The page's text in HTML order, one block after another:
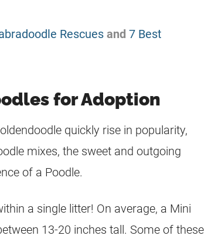
Rescues and 7 Best
for Adoption
quickly rise in popularity,
mixes, the sweet and outgoing
of a Poodle.
a single litter! On average, a Mini
13-20 inches tall. Some of these